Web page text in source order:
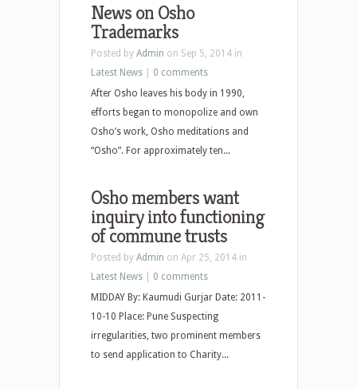
News on Osho
Trademarks
Posted by Admin on Sep 5, 2014 in
Latest News
0 comments
After Osho leaves his body in 1990,
efforts began to monopolize and own
Osho’s work, Osho meditations and
“Osho”. For approximately ten...
Osho members want
inquiry into functioning
of commune trusts
Posted by Admin on Apr 25, 2014 in
Latest News
0 comments
MIDDAY By: Kaumudi Gurjar Date: 2011-
10-10 Place: Pune Suspecting
irregularities, two prominent members
to send application to Charity...